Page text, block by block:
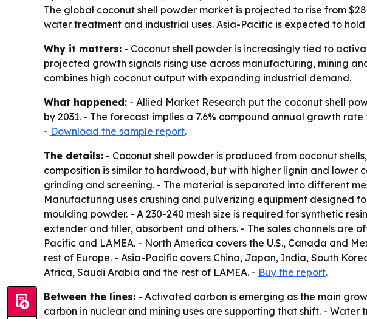
The global coconut shell powder market is projected to rise from
water treatment and industrial uses. Asia-Pacific is expected to
Why it matters: - Coconut shell powder is increasingly tied to
projected growth signals rising use across manufacturing, mining
combines high coconut output with expanding industrial demand.
What happened: - Allied Market Research put the coconut shell
by 2031. - The forecast implies a 7.6% compound annual growth
- Download the sample report.
The details: - Coconut shell powder is produced from coconut
composition is similar to hardwood, but with higher lignin and
grinding and screening. - The material is separated into different
Manufacturing uses crushing and pulverizing equipment designed
moulding powder. - A 230-240 mesh size is required for synthetic
extender and filler, absorbent and others. - The sales channels are
Pacific and LAMEA. - North America covers the U.S., Canada and
rest of Europe. - Asia-Pacific covers China, Japan, India, South
Africa, Saudi Arabia and the rest of LAMEA. - Buy the report.
Between the lines: - Activated carbon is emerging as the main
carbon in nuclear and mining uses are supporting that shift. -